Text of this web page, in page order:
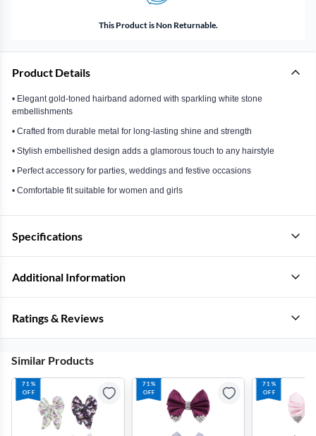
This Product is Non Returnable.
Product Details
• Elegant gold-toned hairband adorned with sparkling white stone
embellishments
• Crafted from durable metal for long-lasting shine and strength
• Stylish embellished design adds a glamorous touch to any hairstyle
• Perfect accessory for parties, weddings and festive occasions
• Comfortable fit suitable for women and girls
Specifications
Additional Information
Ratings & Reviews
Similar Products
71%
OFF
71%
OFF
71%
OFF